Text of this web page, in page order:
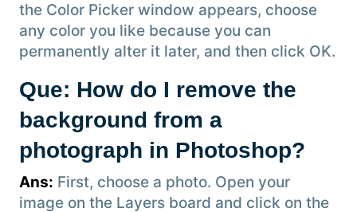
the Color Picker window appears, choose
any color you like because you can
permanently alter it later, and then click OK.
Que: How do I remove the
background from a
photograph in Photoshop?
Ans: First, choose a photo. Open your
image on the Layers board and click on the